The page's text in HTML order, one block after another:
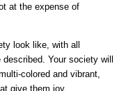
at the expense of
look like, with all
Your society will
colored and vibrant,
give them joy.